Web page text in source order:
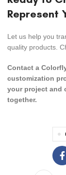
Represent
Let us help you
quality products.
Contact a
customization
your project and
together.